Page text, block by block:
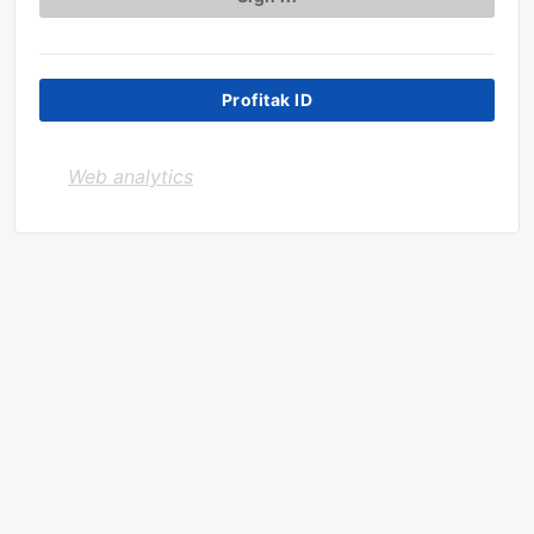
Profitak ID
Web analytics